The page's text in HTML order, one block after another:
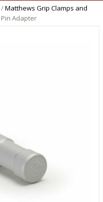
/Matthews Grip Clamps and
Adapter